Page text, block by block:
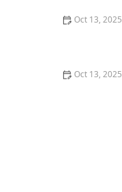
Oct 13, 2025
Oct 13, 2025